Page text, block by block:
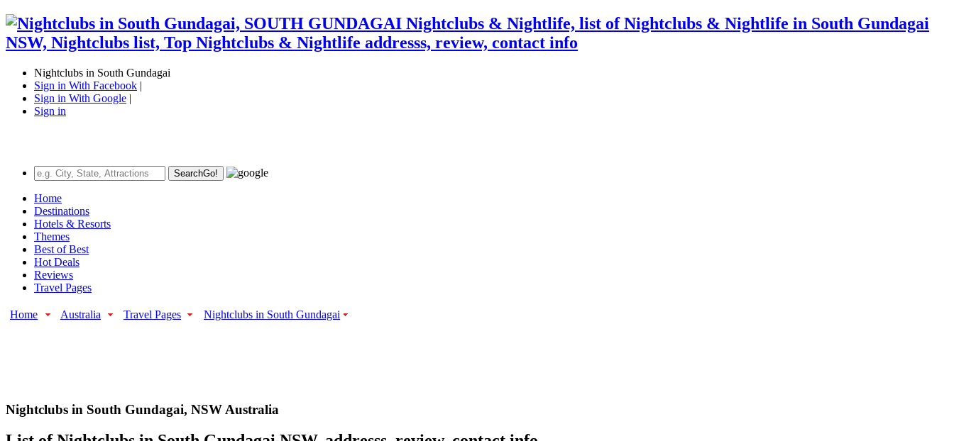
Nightclubs in South Gundagai
Sign in With Facebook |
Sign in With Google |
Sign in
SearchGo!
Home
Destinations
Hotels & Resorts
Themes
Best of Best
Hot Deals
Reviews
Travel Pages
Home Australia Travel Pages Nightclubs in South Gundagai
Nightclubs in South Gundagai, NSW Australia